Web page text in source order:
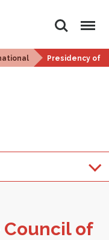
Search Menu
Presidency of
of